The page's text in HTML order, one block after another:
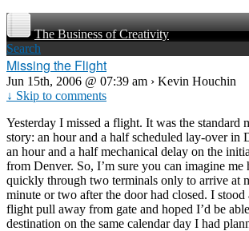
The Business of Creativity
Search
Missing the Flight
Jun 15th, 2006 @ 07:39 am › Kevin Houchin
↓ Skip to comments
Yesterday I missed a flight. It was the standard
story: an hour and a half scheduled lay-over in
an hour and a half mechanical delay on the
from Denver. So, I’m sure you can imagine
quickly through two terminals only to arrive at
minute or two after the door had closed. I
flight pull away from gate and hoped I’d be
destination on the same calendar day I had